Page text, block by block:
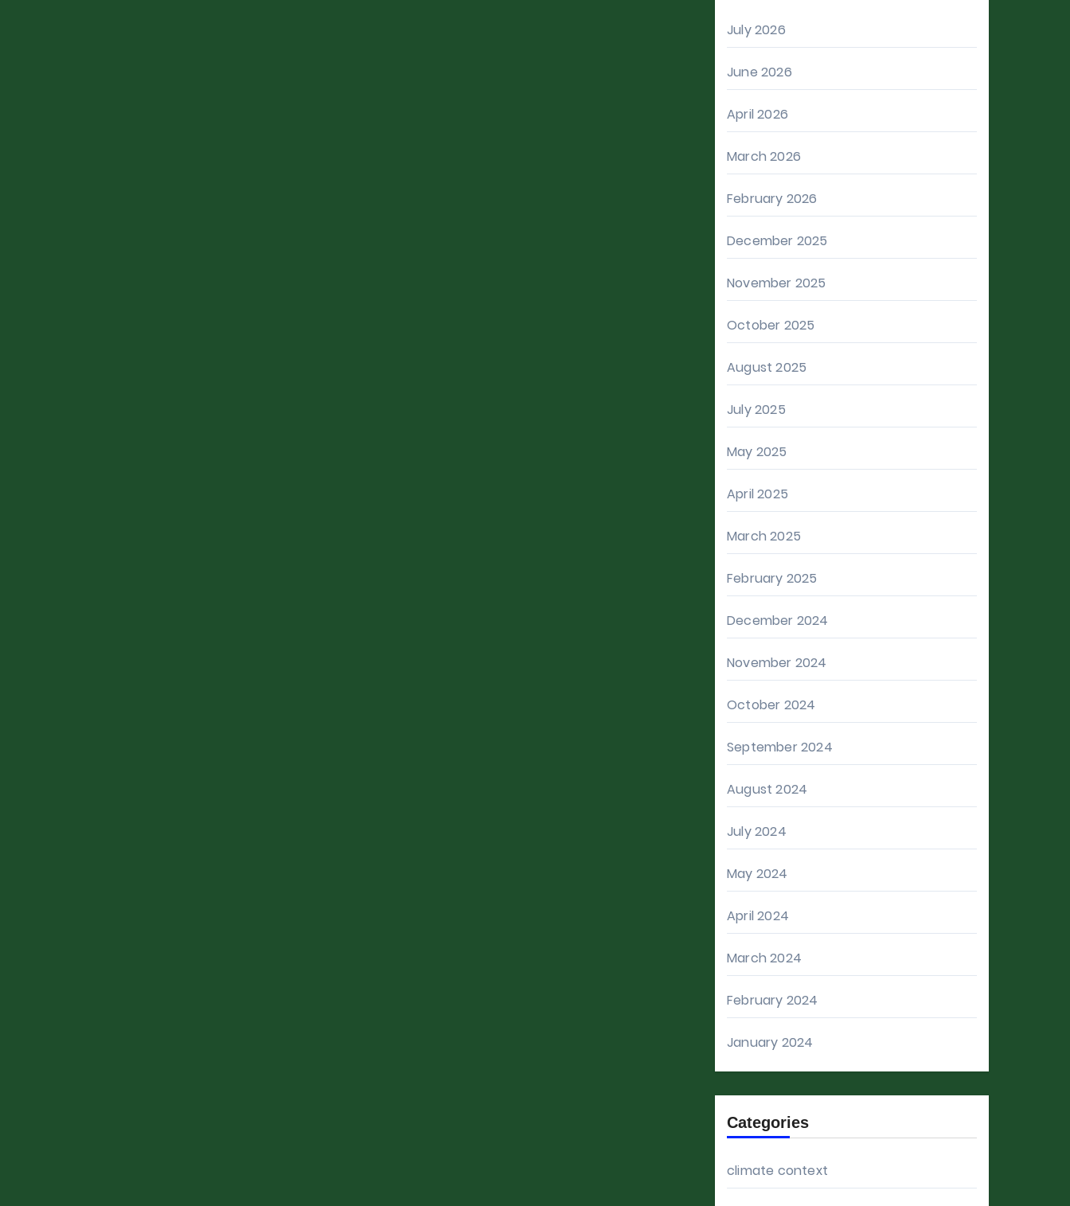
July 2026
June 2026
April 2026
March 2026
February 2026
December 2025
November 2025
October 2025
August 2025
July 2025
May 2025
April 2025
March 2025
February 2025
December 2024
November 2024
October 2024
September 2024
August 2024
July 2024
May 2024
April 2024
March 2024
February 2024
January 2024
Categories
climate context